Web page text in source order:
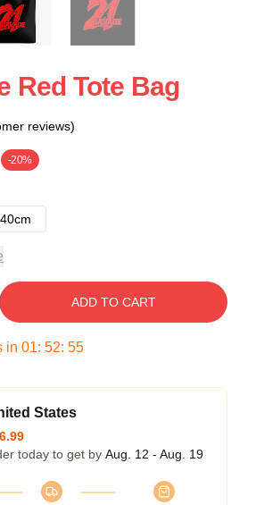
Red Tote Bag
reviews)
-20%
ADD TO CART
in 01: 52: 54
States
today to get by Aug. 12 - Aug. 19